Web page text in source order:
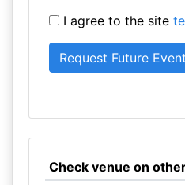
I agree to the site
Check venue on